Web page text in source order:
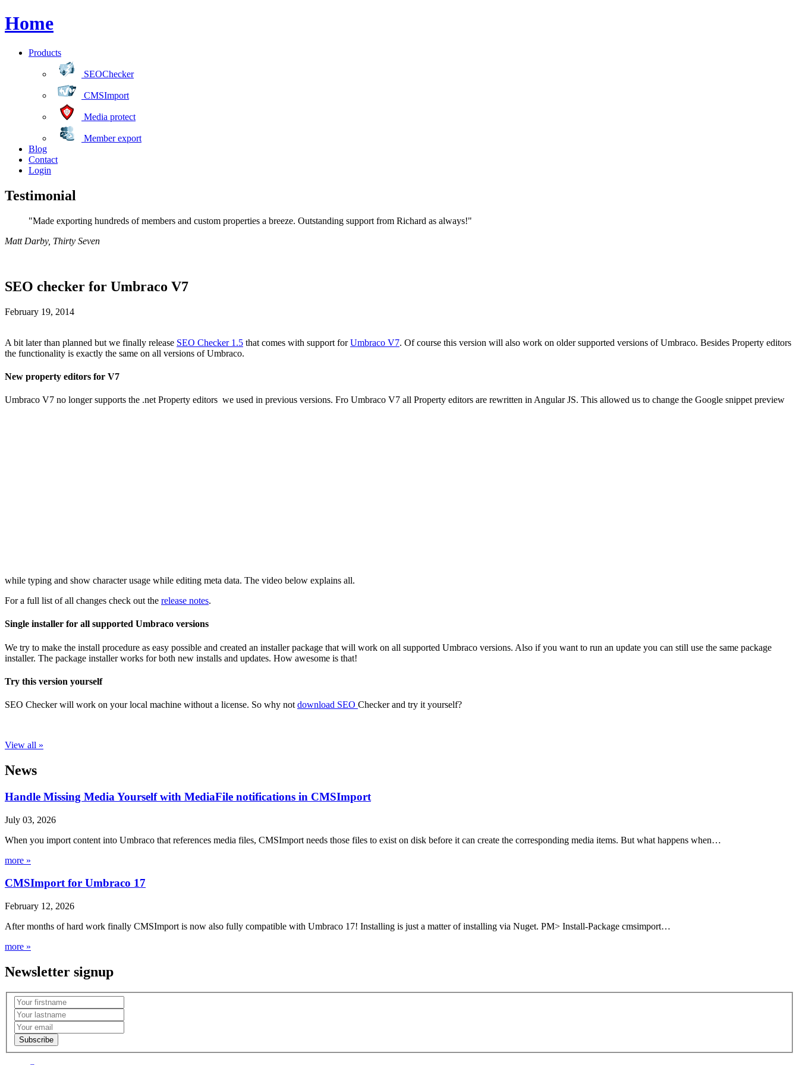
Home
Products
SEOChecker
CMSImport
Media protect
Member export
Blog
Contact
Login
Testimonial
"Made exporting hundreds of members and custom properties a breeze. Outstanding support from Richard as always!"
Matt Darby, Thirty Seven
SEO checker for Umbraco V7
February 19, 2014
A bit later than planned but we finally release SEO Checker 1.5 that comes with support forUmbraco V7. Of course this version will also work on older supported versions of Umbraco. Besides Property editors
the functionality is exactly the same on all versions of Umbraco.
New property editors for V7
Umbraco V7 no longer supports the .net Property editors we used in previous versions. Fro Umbraco V7 all Property editors are rewritten in Angular JS. This allowed us to change the Google snippet preview
while typing and show character usage while editing meta data. The video below explains all.
For a full list of all changes check out the release notes.
Single installer for all supported Umbraco versions
We try to make the install procedure as easy possible and created an installer package that will work on all supported Umbraco versions. Also if you want to run an update you can still use the same package
installer. The package installer works for both new installs and updates. How awesome is that!
Try this version yourself
SEO Checker will work on your local machine without a license. So why not download SEO Checker and try it yourself?
View all »
News
Handle Missing Media Yourself with MediaFile notifications in CMSImport
July 03, 2026
When you import content into Umbraco that references media files, CMSImport needs those files to exist on disk before it can create the corresponding media items. But what happens when…
more »
CMSImport for Umbraco 17
February 12, 2026
After months of hard work finally CMSImport is now also fully compatible with Umbraco 17! Installing is just a matter of installing via Nuget. PM> Install-Package cmsimport…
more »
Newsletter signup